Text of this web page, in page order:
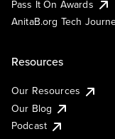
Pass It On Awards
AnitaB.org Tech
Resources
Our Resources
Our Blog
Podcast